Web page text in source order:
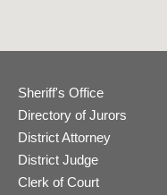
Sheriff's Office
Directory of Jurors
District Attorney
District Judge
Clerk of Court